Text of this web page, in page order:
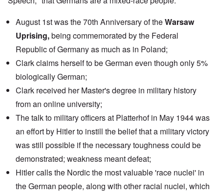
August 1st was the 70th Anniversary of theWarsaw
Uprising,being commemorated by the Federal
Republic of Germanyas much as in Poland;
Clark claims herself to be German even though only 5%
biologically German;
Clark received her Master's degree in military history
from an online university;
Thetalkto military officers at Platterhof in May 1944 was
an effort by Hitler to instill the belief that a military victory
was still possible if the necessary toughness could be
demonstrated; weakness meant defeat;
Hitler calls the Nordic the most valuable 'race nuclei' in
the German people, along with other racial nuclei, which